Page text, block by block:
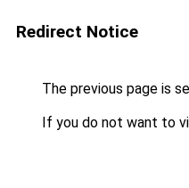
Redirect Notice
The previous page is
If you do not want to